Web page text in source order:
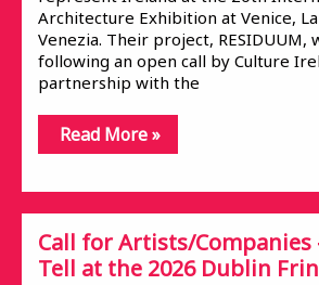
Architecture Exhibition at Venice,
Venezia. Their project, RESIDUUM,
following an open call by Culture
partnership with the
Read More »
Call for Artists/Companies
Tell at the 2026 Dublin